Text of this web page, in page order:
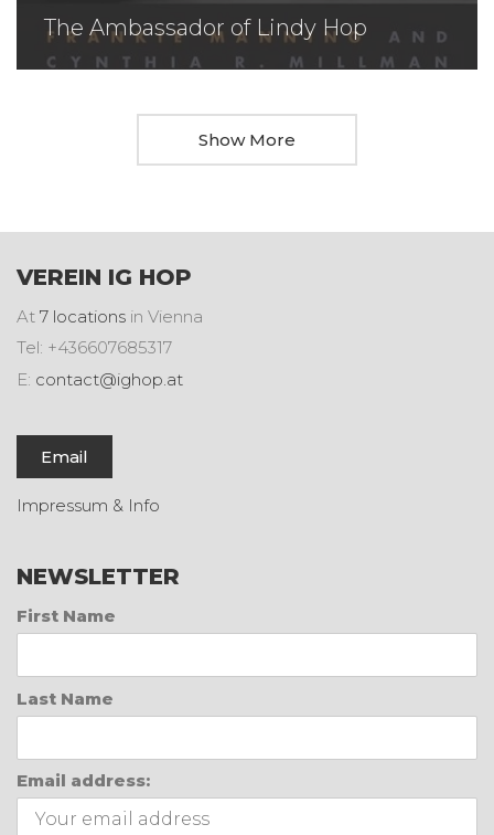
The Ambassador of Lindy Hop
Show More
VEREIN IG HOP
At 7 locations in Vienna
Tel: +436607685317
E: contact@ighop.at
Email
Impressum & Info
NEWSLETTER
First Name
Last Name
Email address: